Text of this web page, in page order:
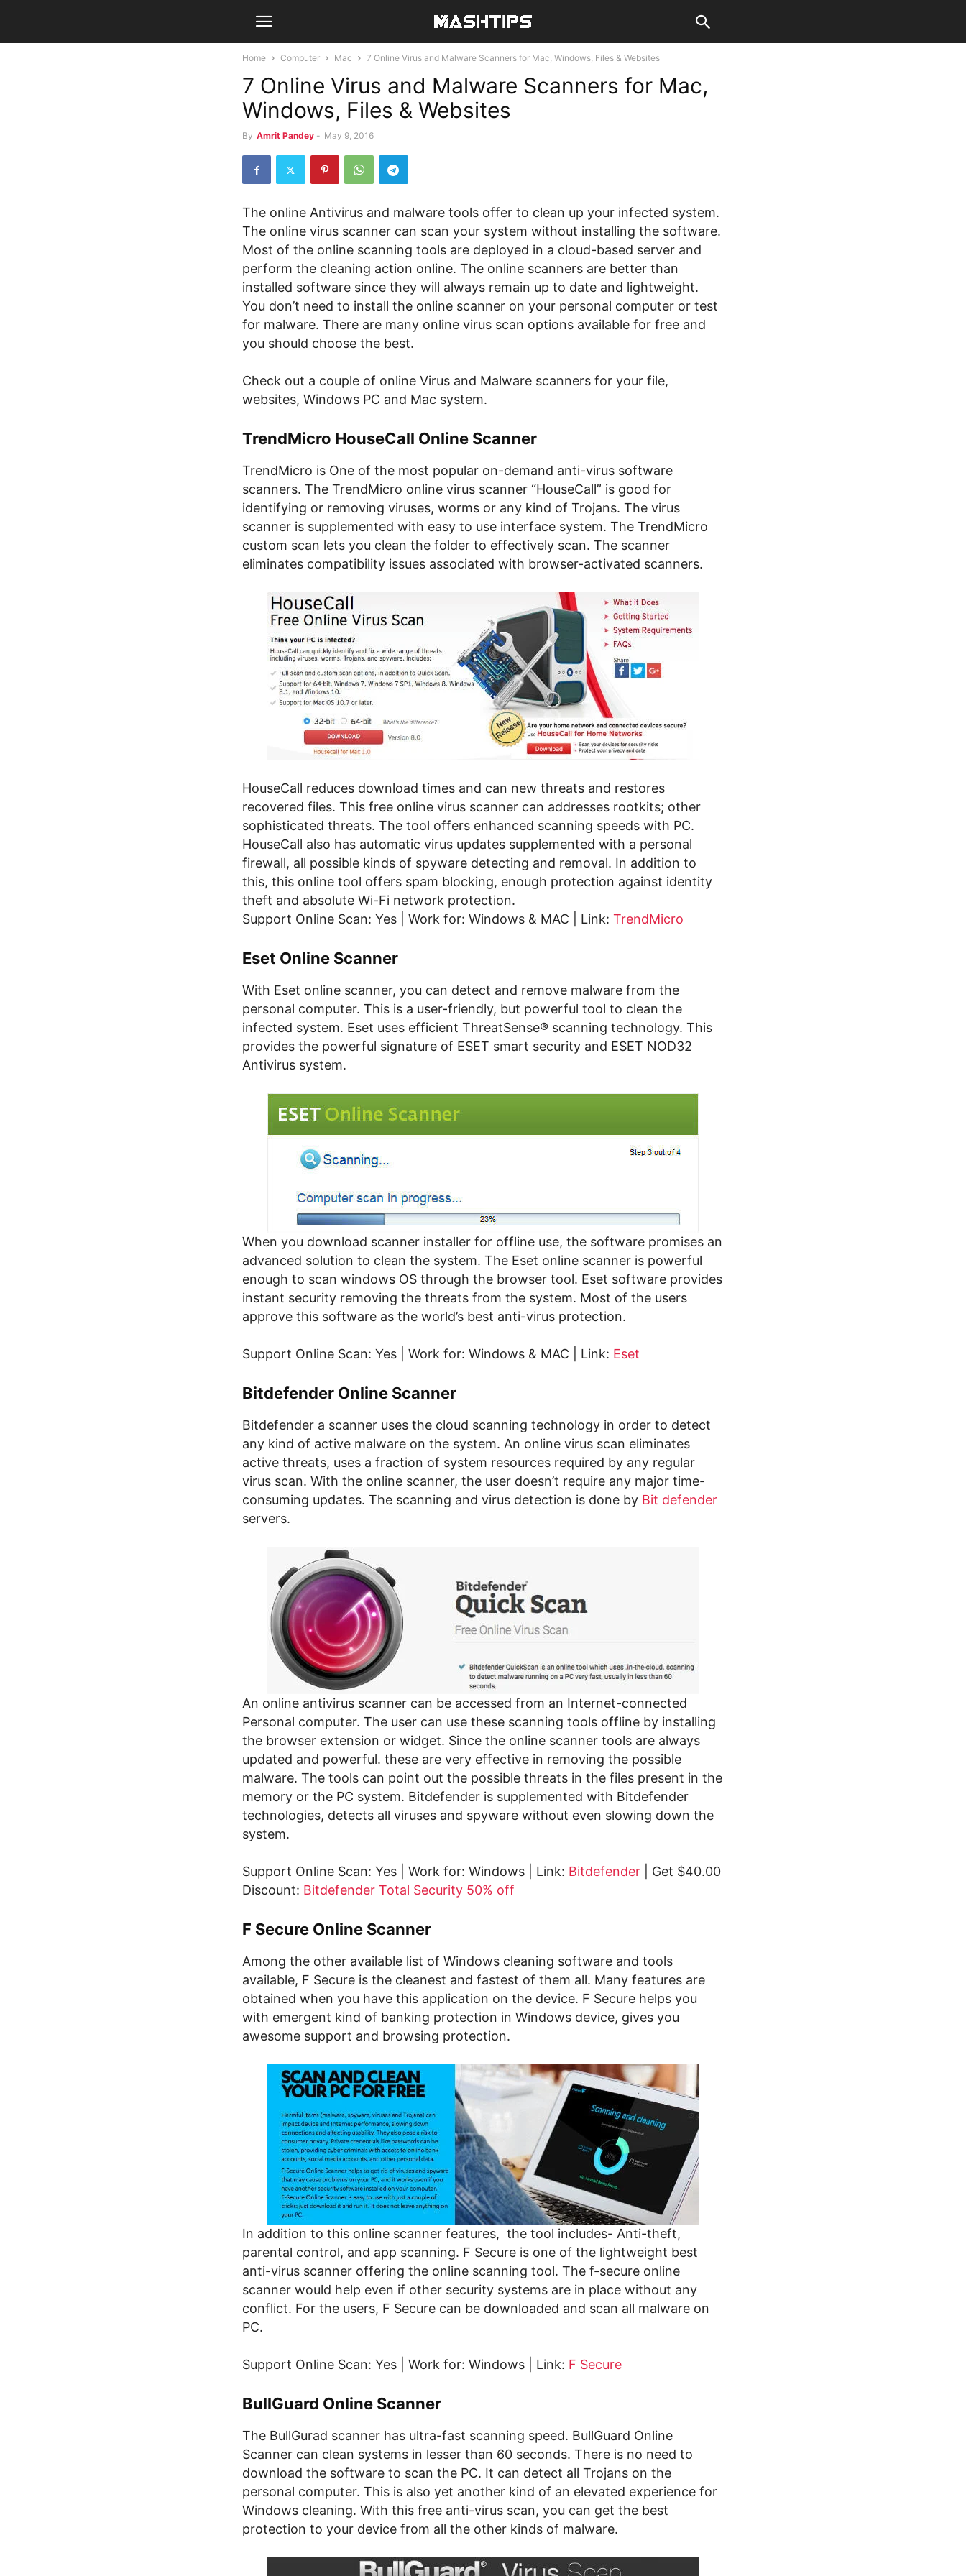
Home Computer Mac 7 Online Virus and Malware Scanners for Mac, Windows, Files & Websites
7 Online Virus and Malware Scanners for Mac,
Windows, Files & Websites
By Amrit Pandey - May 9, 2016
The online Antivirus and malware tools offer to clean up your infected system.
The online virus scanner can scan your system without installing the software.
Most of the online scanning tools are deployed in a cloud-based server and
perform the cleaning action online. The online scanners are better than
installed software since they will always remain up to date and lightweight.
You don’t need to install the online scanner on your personal computer or test
for malware. There are many online virus scan options available for free and
you should choose the best.
Check out a couple of online Virus and Malware scanners for your file,
websites, Windows PC and Mac system.
TrendMicro HouseCall Online Scanner
TrendMicro is One of the most popular on-demand anti-virus software
scanners. The TrendMicro online virus scanner “HouseCall” is good for
identifying or removing viruses, worms or any kind of Trojans. The virus
scanner is supplemented with easy to use interface system. The TrendMicro
custom scan lets you clean the folder to effectively scan. The scanner
eliminates compatibility issues associated with browser-activated scanners.
HouseCall reduces download times and can new threats and restores
recovered files. This free online virus scanner can addresses rootkits; other
sophisticated threats. The tool offers enhanced scanning speeds with PC.
HouseCall also has automatic virus updates supplemented with a personal
firewall, all possible kinds of spyware detecting and removal. In addition to
this, this online tool offers spam blocking, enough protection against identity
theft and absolute Wi-Fi network protection.
Support Online Scan: Yes | Work for: Windows & MAC | Link: TrendMicro
Eset Online Scanner
With Eset online scanner, you can detect and remove malware from the
personal computer. This is a user-friendly, but powerful tool to clean the
infected system. Eset uses efficient ThreatSense® scanning technology. This
provides the powerful signature of ESET smart security and ESET NOD32
Antivirus system.
When you download scanner installer for offline use, the software promises an
advanced solution to clean the system. The Eset online scanner is powerful
enough to scan windows OS through the browser tool. Eset software provides
instant security removing the threats from the system. Most of the users
approve this software as the world’s best anti-virus protection.
Support Online Scan: Yes | Work for: Windows & MAC | Link: Eset
Bitdefender Online Scanner
Bitdefender a scanner uses the cloud scanning technology in order to detect
any kind of active malware on the system. An online virus scan eliminates
active threats, uses a fraction of system resources required by any regular
virus scan. With the online scanner, the user doesn’t require any major time-
consuming updates. The scanning and virus detection is done by Bit defender
servers.
An online antivirus scanner can be accessed from an Internet-connected
Personal computer. The user can use these scanning tools offline by installing
the browser extension or widget. Since the online scanner tools are always
updated and powerful. these are very effective in removing the possible
malware. The tools can point out the possible threats in the files present in the
memory or the PC system. Bitdefender is supplemented with Bitdefender
technologies, detects all viruses and spyware without even slowing down the
system.
Support Online Scan: Yes | Work for: Windows | Link: Bitdefender | Get $40.00
Discount: Bitdefender Total Security 50% off
F Secure Online Scanner
Among the other available list of Windows cleaning software and tools
available, F Secure is the cleanest and fastest of them all. Many features are
obtained when you have this application on the device. F Secure helps you
with emergent kind of banking protection in Windows device, gives you
awesome support and browsing protection.
In addition to this online scanner features, the tool includes- Anti-theft,
parental control, and app scanning. F Secure is one of the lightweight best
anti-virus scanner offering the online scanning tool. The f-secure online
scanner would help even if other security systems are in place without any
conflict. For the users, F Secure can be downloaded and scan all malware on
PC.
Support Online Scan: Yes | Work for: Windows | Link: F Secure
BullGuard Online Scanner
The BullGurad scanner has ultra-fast scanning speed. BullGuard Online
Scanner can clean systems in lesser than 60 seconds. There is no need to
download the software to scan the PC. It can detect all Trojans on the
personal computer. This is also yet another kind of an elevated experience for
Windows cleaning. With this free anti-virus scan, you can get the best
protection to your device from all the other kinds of malware.